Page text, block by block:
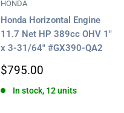
HONDA
Honda Horizontal Engine
11.7 Net HP 389cc OHV 1"
x 3-31/64" #GX390-QA2
Sale
$795.00
In stock, 12 units